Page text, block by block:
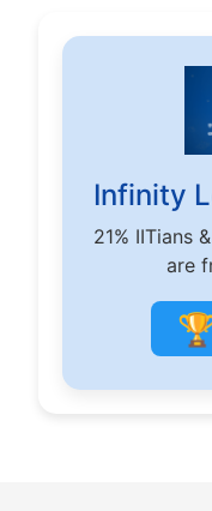
Infinity
21% IITians
are